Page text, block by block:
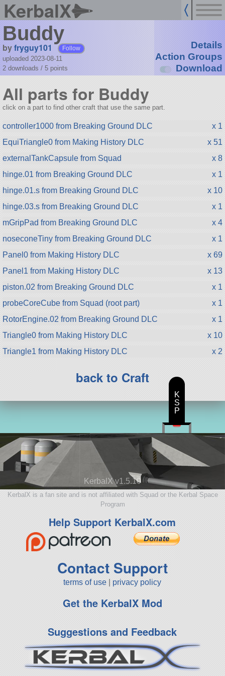
KerbalX
Buddy
byfryguy101 Follow
uploaded 2023-08-11
2 downloads / 5 points
Details
Action Groups
Download
All parts for Buddy
click on a part to find other craft that use the same part.
controller1000 from Breaking Ground DLC
x 1
EquiTriangle0 from Making History DLC
x 51
externalTankCapsule from Squad
x 8
hinge.01 from Breaking Ground DLC
x 1
hinge.01.s from Breaking Ground DLC
x 10
hinge.03.s from Breaking Ground DLC
x 1
mGripPad from Breaking Ground DLC
x 4
noseconeTiny from Breaking Ground DLC
x 1
Panel0 from Making History DLC
x 69
Panel1 from Making History DLC
x 13
piston.02 from Breaking Ground DLC
x 1
probeCoreCube from Squad (root part)
x 1
RotorEngine.02 from Breaking Ground DLC
x 1
Triangle0 from Making History DLC
x 10
Triangle1 from Making History DLC
x 2
back to Craft
KerbalX v1.5.10
KerbalX is a fan site and is not affiliated with Squad or the Kerbal Space
Program
Help Support KerbalX.com
Contact Support
terms of use privacy policy
Get the KerbalX Mod
Suggestions and Feedback
K
S
P